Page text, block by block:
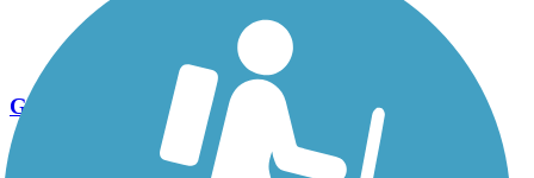
Go Unlimited